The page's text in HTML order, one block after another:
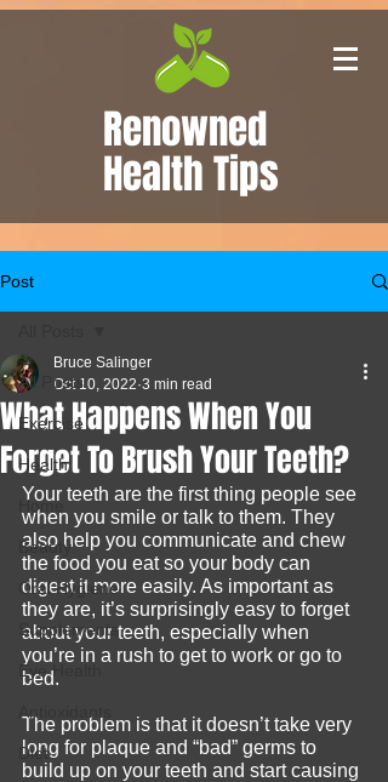
Renowned
Health Tips
Post
All Posts
Exercise
Health
Home
Beauty
Oral Hygiene
Supplements
Eye Health
Diet
What Happens When You
Forget To Brush Your Teeth?
Bruce Salinger
Oct 10, 2022 3 min read
Your teeth are the first thing people see
when you smile or talk to them. They
also help you communicate and chew
the food you eat so your body can
digest it more easily. As important as
they are, it’s surprisingly easy to forget
about your teeth, especially when
you’re in a rush to get to work or go to
bed.
The problem is that it doesn’t take very
long for plaque and “bad” germs to
build up on your teeth and start causing